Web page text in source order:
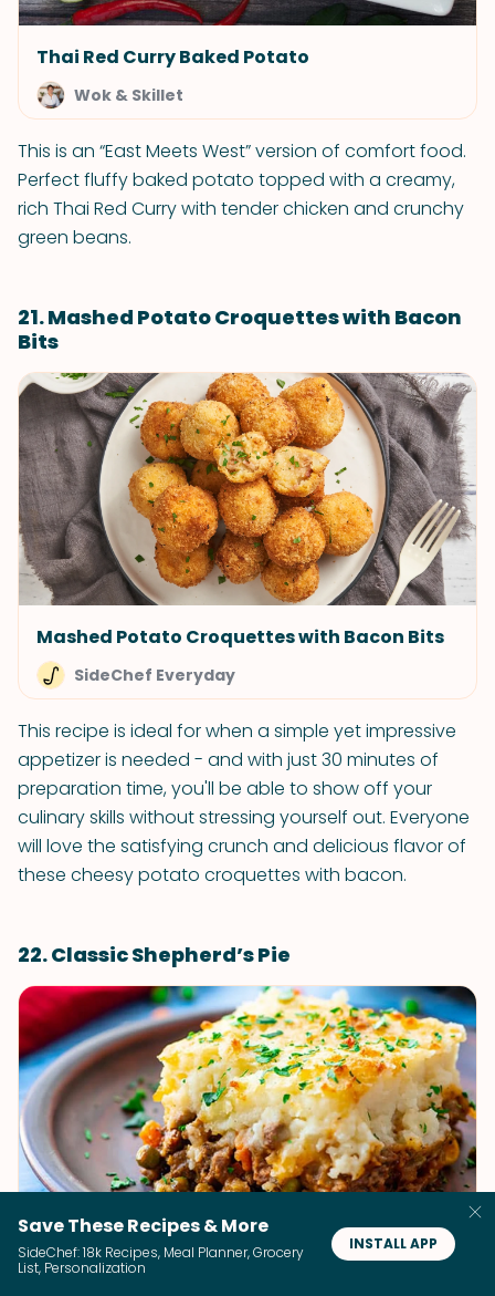
Thai Red Curry Baked Potato
Wok & Skillet
This is an “East Meets West” version of comfort food.
Perfect fluffy baked potato topped with a creamy,
rich Thai Red Curry with tender chicken and crunchy
green beans.
21. Mashed Potato Croquettes with Bacon
Bits
Mashed Potato Croquettes with Bacon Bits
SideChef Everyday
This recipe is ideal for when a simple yet impressive
appetizer is needed - and with just 30 minutes of
preparation time, you'll be able to show off your
culinary skills without stressing yourself out. Everyone
will love the satisfying crunch and delicious flavor of
these cheesy potato croquettes with bacon.
22. Classic Shepherd’s Pie
Classic Shepherd’s Pie
Save These Recipes & More
SideChef: 18k Recipes, Meal Planner, Grocery
List, Personalization
INSTALL APP